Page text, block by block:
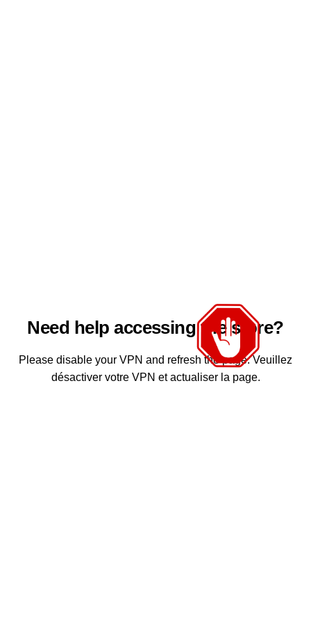
Need help accessing the store?
Please disable your VPN and refresh the page. Veuillez
désactiver votre VPN et actualiser la page.